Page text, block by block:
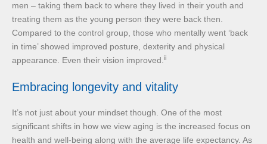
men – taking them back to where they lived in their youth and
treating them as the young person they were back then.
Compared to the control group, those who mentally went ‘back
in time’ showed improved posture, dexterity and physical
appearance. Even their vision improved.ii
Embracing longevity and vitality
It’s not just about your mindset though. One of the most
significant shifts in how we view aging is the increased focus on
health and well-being along with the average life expectancy. As